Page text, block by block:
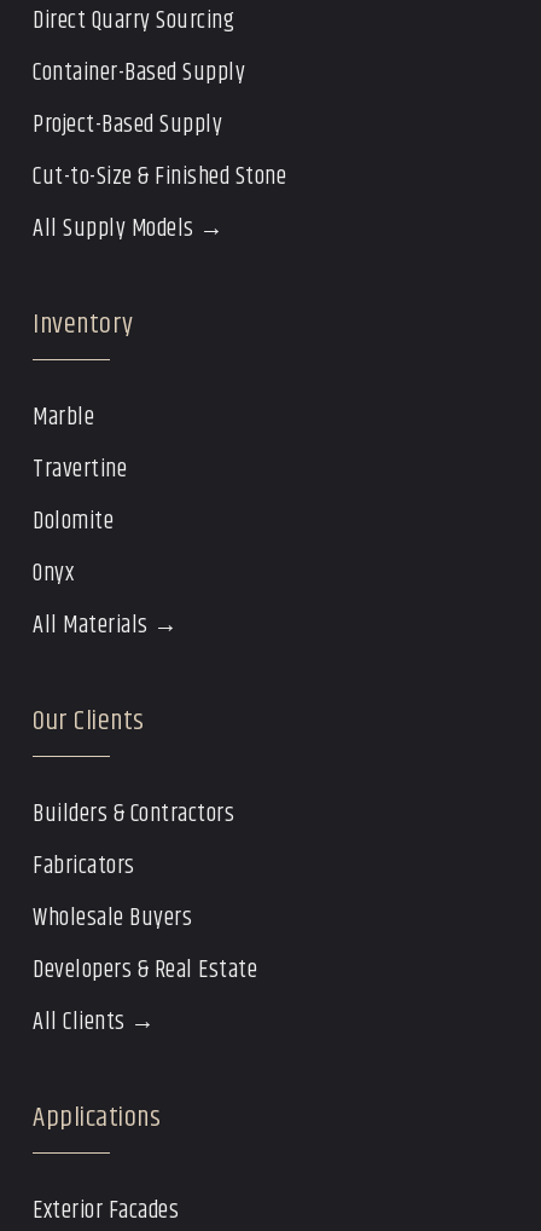
Direct Quarry Sourcing
Container-Based Supply
Project-Based Supply
Cut-to-Size & Finished Stone
All Supply Models →
Inventory
Marble
Travertine
Dolomite
Onyx
All Materials →
Our Clients
Builders & Contractors
Fabricators
Wholesale Buyers
Developers & Real Estate
All Clients →
Applications
Exterior Facades